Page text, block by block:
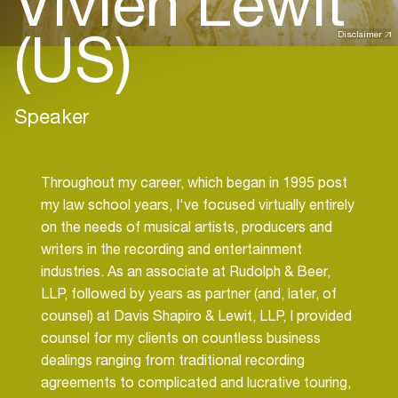
Disclaimer
(US)
Speaker
Throughout my career, which began in 1995 post
my law school years, I've focused virtually entirely
on the needs of musical artists, producers and
writers in the recording and entertainment
industries. As an associate at Rudolph & Beer,
LLP, followed by years as partner (and, later, of
counsel) at Davis Shapiro & Lewit, LLP, I provided
counsel for my clients on countless business
dealings ranging from traditional recording
agreements to complicated and lucrative touring,